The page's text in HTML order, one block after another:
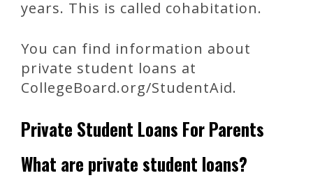
years. This is called cohabitation.
You can find information about
private student loans at
CollegeBoard.org/StudentAid.
Private Student Loans For Parents
What are private student loans?